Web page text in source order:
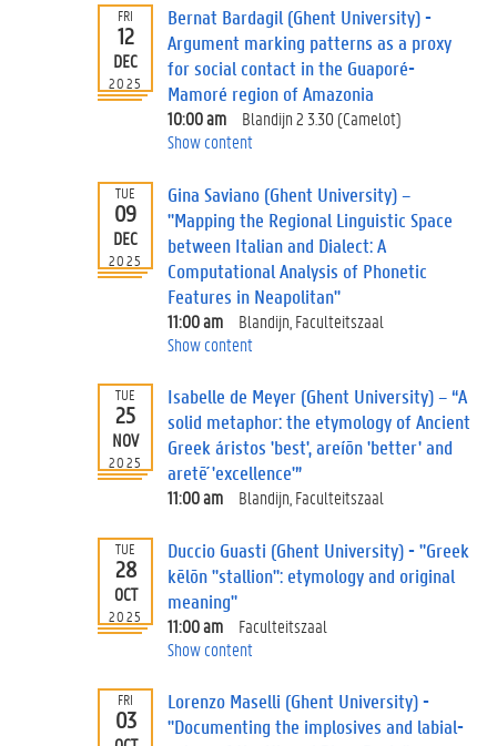
FRI
12
DEC
2025
Bernat Bardagil (Ghent University) -
Argument marking patterns as a proxy
for social contact in the Guaporé-
Mamoré region of Amazonia
10:00 am
Blandijn 2 3.30 (Camelot)
Show content
TUE
09
DEC
2025
Gina Saviano (Ghent University) –
"Mapping the Regional Linguistic Space
between Italian and Dialect: A
Computational Analysis of Phonetic
Features in Neapolitan"
11:00 am
Blandijn, Faculteitszaal
Show content
TUE
25
NOV
2025
Isabelle de Meyer (Ghent University) – “A
solid metaphor: the etymology of Ancient
Greek áristos 'best', areíōn 'better' and
aretḗ 'excellence'”
11:00 am Blandijn, Faculteitszaal
TUE
28
OCT
2025
Duccio Guasti (Ghent University) - "Greek
kēlōn "stallion": etymology and original
meaning"
11:00 am
Faculteitszaal
Show content
FRI
03
Lorenzo Maselli (Ghent University) -
"Documenting the implosives and labial-